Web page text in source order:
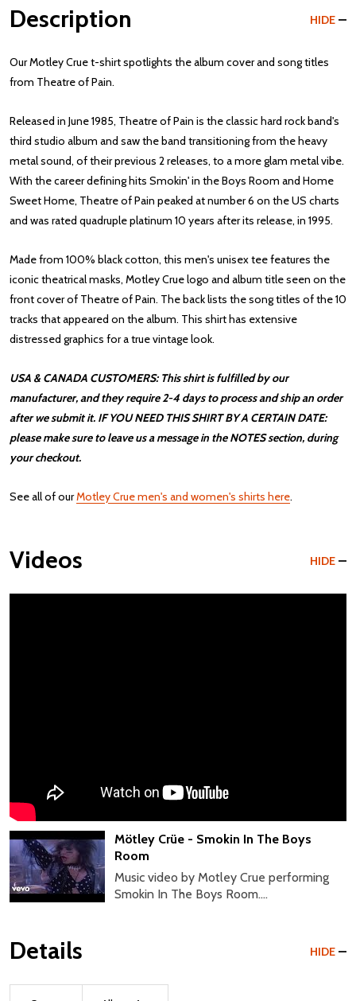
Description HIDE
Our Motley Crue t-shirt spotlights the album cover and song titles
from Theatre of Pain.
Released in June 1985, Theatre of Pain is the classic hard rock band's
third studio album and saw the band transitioning from the heavy
metal sound, of their previous 2 releases, to a more glam metal vibe.
With the career defining hits Smokin' in the Boys Room and Home
Sweet Home, Theatre of Pain peaked at number 6 on the US charts
and was rated quadruple platinum 10 years after its release, in 1995.
Made from 100% black cotton, this men's unisex tee features the
iconic theatrical masks, Motley Crue logo and album title seen on the
front cover of Theatre of Pain. The back lists the song titles of the 10
tracks that appeared on the album. This shirt has extensive
distressed graphics for a true vintage look.
USA & CANADA CUSTOMERS: This shirt is fulfilled by our
manufacturer, and they require 2-4 days to process and ship an order
after we submit it. IF YOU NEED THIS SHIRT BY A CERTAIN DATE:
please make sure to leave us a message in the NOTES section, during
your checkout.
See all of ourMotley Crue men's and women's shirts here.
Videos HIDE
Mötley Crüe - Smokin In The Boys
Room
Music video by Motley Crue performing
Smokin In The Boys Room....
Details HIDE